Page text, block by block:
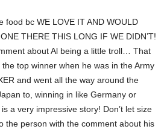
food bc WE LOVE IT AND WOULD
THERE THIS LONG IF WE DIDN’T!
about Al being a little troll… That
the top winner when he was in the Army
and went all the way around the
to, winning in like Germany or
a very impressive story! Don’t let size
the person with the comment about his